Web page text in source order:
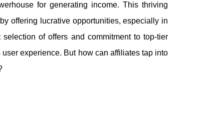
for generating income. This thriving
offering lucrative opportunities, especially in
of offers and commitment to top-tier
experience. But how can affiliates tap into